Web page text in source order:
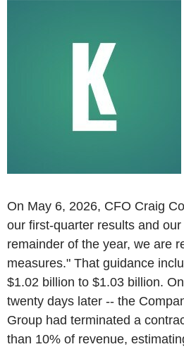
On May 6, 2026, CFO Craig
our first-quarter results and
remainder of the year, we are
measures." That guidance
$1.02 billion to $1.03 billion.
twenty days later -- the
Group had terminated a
than 10% of revenue,